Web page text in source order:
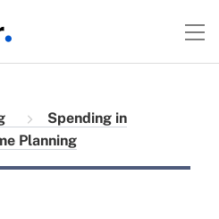
Spending in
Planning